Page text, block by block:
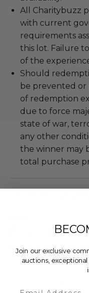
All Charitybuzz
with current
requirements
this lot. Failure
of the
Should
be prevented
of redemption
due to force
state of war,
any other
the winner may
total purchase
DW Music
We believe Music
Changes Lives.
Join our exclusive
auctions,